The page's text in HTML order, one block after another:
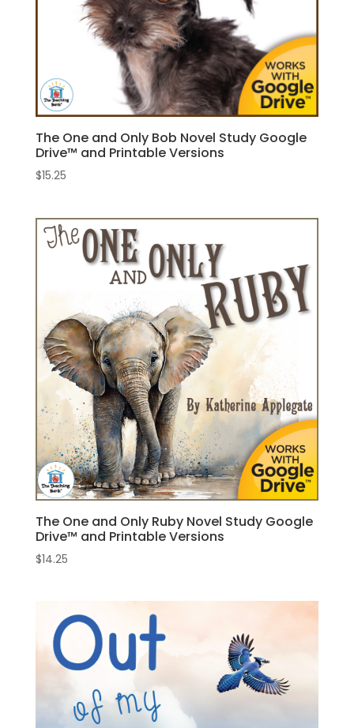
The One and Only Bob Novel Study Google
Drive™ and Printable Versions
$15.25
The One and Only Ruby Novel Study Google
Drive™ and Printable Versions
$14.25